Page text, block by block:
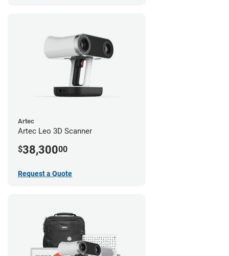
Artec
Artec Leo 3D Scanner
$38,30000
Request a Quote